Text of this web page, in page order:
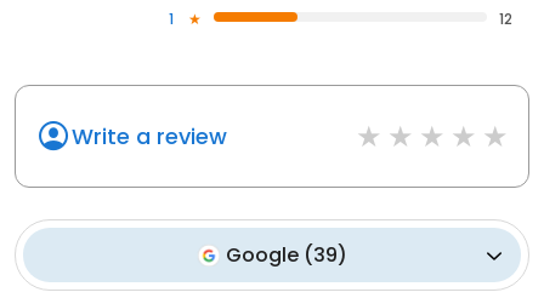
1
12
Write a review
Google (39)